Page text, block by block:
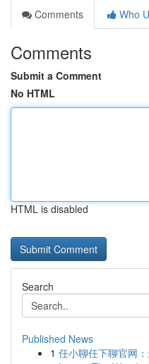
Comments
Who
Comments
Submit a Comment
No HTML
HTML is disabled
Search
Published News
1 任小聊任下聊官网